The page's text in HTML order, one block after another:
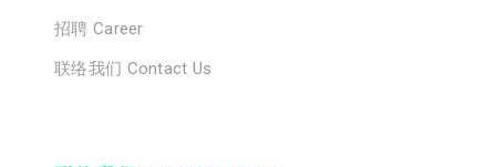
招聘 Career
联络我们 Contact Us